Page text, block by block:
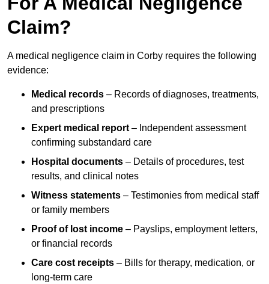
Claim?
A medical negligence claim in Corby requires the following
evidence:
Medical records – Records of diagnoses, treatments,
and prescriptions
Expert medical report – Independent assessment
confirming substandard care
Hospital documents – Details of procedures, test
results, and clinical notes
Witness statements – Testimonies from medical staff
or family members
Proof of lost income – Payslips, employment letters,
or financial records
Care cost receipts – Bills for therapy, medication, or
long-term care